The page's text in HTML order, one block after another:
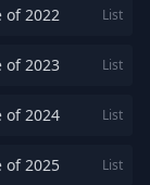
of 2022 List
of 2023 List
of 2024 List
of 2025 List